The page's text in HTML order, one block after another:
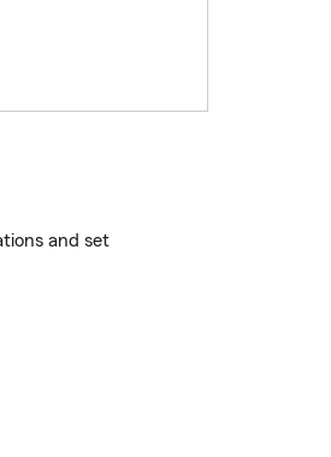
and set